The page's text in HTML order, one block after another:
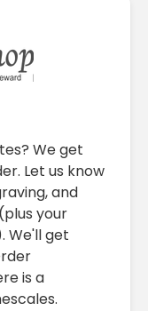
We get
Let us know
and
your
We'll get
is a